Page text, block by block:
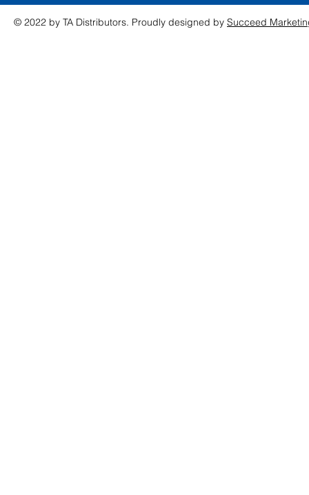
© 2022 by TA Distributors. Proudly designed by Succeed